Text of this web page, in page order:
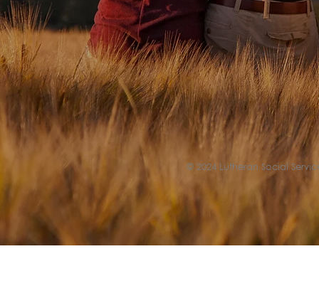
© 2024 Lutheran Social